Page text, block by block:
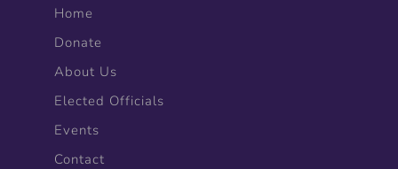
Home
Donate
About Us
Elected Officials
Events
Contact